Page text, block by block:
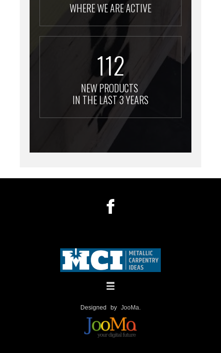
WHERE WE ARE ACTIVE
112
NEW PRODUCTS
IN THE LAST 3 YEARS
Designed by JooMa.